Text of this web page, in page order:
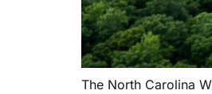
The North Carolina